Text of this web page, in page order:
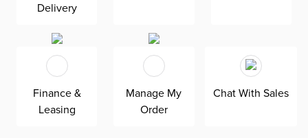
Delivery
Finance &
Leasing
Manage My
Order
Chat With Sales